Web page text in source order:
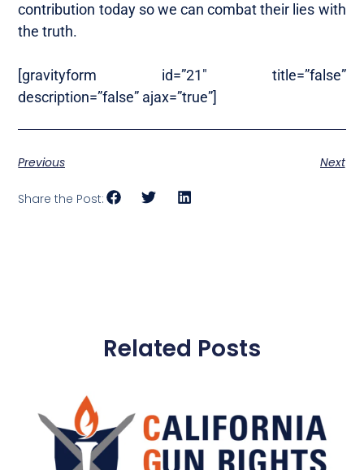
contribution today so we can combat their lies with
the truth.
[gravityform id=”21″ title=”false”
description=”false” ajax=”true”]
Previous Next
Share the Post:
Related Posts